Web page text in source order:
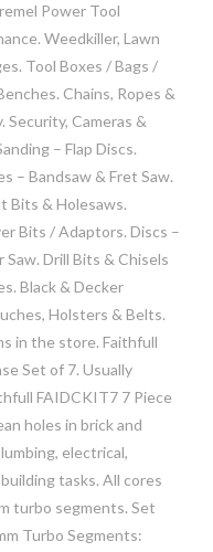
Power Tool
Weedkiller, Lawn
Tool Boxes / Bags /
Chains, Ropes &
Security, Cameras &
– Flap Discs.
– Bandsaw & Fret Saw.
Bits & Holesaws.
Bits / Adaptors. Discs –
Drill Bits & Chisels
Black & Decker
Holsters & Belts.
in the store. Faithfull
Set of 7. Usually
FAIDCKIT7 7 Piece
holes in brick and
electrical,
tasks. All cores
turbo segments. Set
Turbo Segments: